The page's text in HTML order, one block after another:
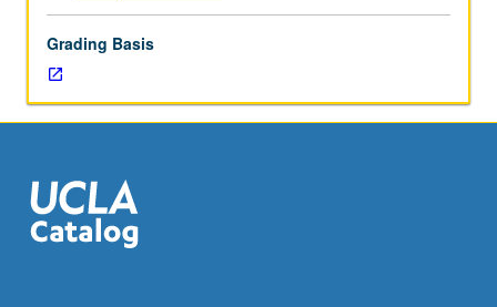
mental
illness
through
different
to
nature
and
Grading Basis